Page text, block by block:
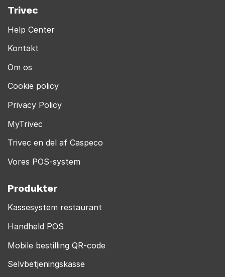
Trivec
Help Center
Kontakt
Om os
Cookie policy
Privacy Policy
MyTrivec
Trivec en del af Caspeco
Vores POS-system
Produkter
Kassesystem restaurant
Handheld POS
Mobile bestilling QR-code
Selvbetjeningskasse